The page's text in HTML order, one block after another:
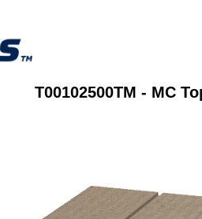
T00102500TM - MC